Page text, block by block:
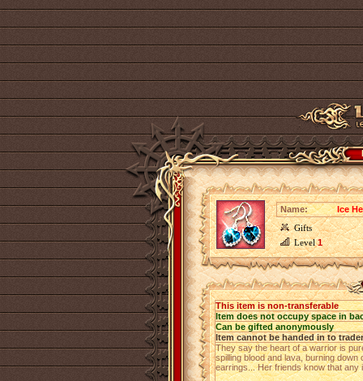
Name:
Ice
Gifts
Level1
This item is non-transferable
Item does not occupy space in
Can be gifted anonymously
Item cannot be handed in to trader
They say the heart of a warrior is
spilling blood and lava, burning
earrings... Her friends know that any